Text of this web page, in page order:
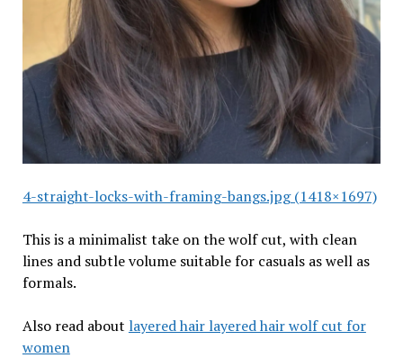
4-straight-locks-with-framing-bangs.jpg (1418×1697)
This is a minimalist take on the wolf cut, with clean
lines and subtle volume suitable for casuals as well as
formals.
Also read about layered hair layered hair wolf cut for
women